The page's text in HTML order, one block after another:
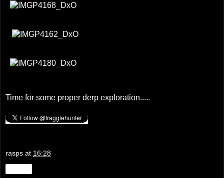
Time for some proper derp exploration.....
rasps at 16:28